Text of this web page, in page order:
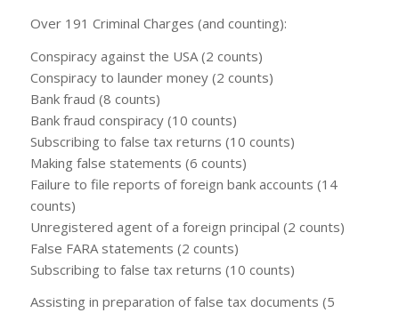
Over 191 Criminal Charges (and counting):
Conspiracy against the USA (2 counts)
Conspiracy to launder money (2 counts)
Bank fraud (8 counts)
Bank fraud conspiracy (10 counts)
Subscribing to false tax returns (10 counts)
Making false statements (6 counts)
Failure to file reports of foreign bank accounts (14
counts)
Unregistered agent of a foreign principal (2 counts)
False FARA statements (2 counts)
Subscribing to false tax returns (10 counts)
Assisting in preparation of false tax documents (5